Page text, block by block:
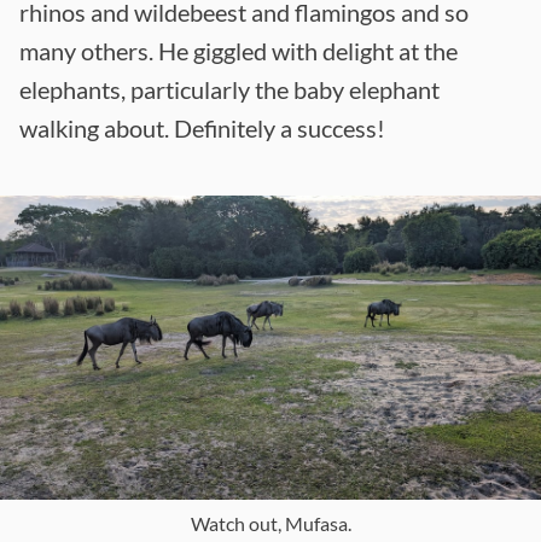
rhinos and wildebeest and flamingos and so
many others. He giggled with delight at the
elephants, particularly the baby elephant
walking about. Definitely a success!
Watch out, Mufasa.